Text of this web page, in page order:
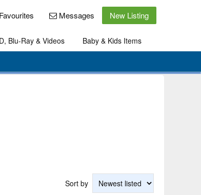
Favourites Messages New Listing
Blu-Ray & Videos
Baby & Kids Items
Sort by